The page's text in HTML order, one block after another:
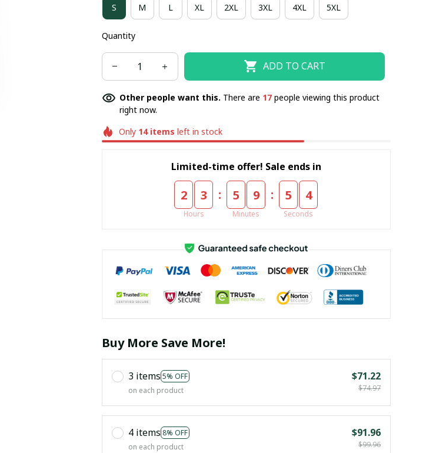
S M L XL 2XL 3XL 4XL 5XL
Quantity
ADD TO CART
Other people want this. There are 19people viewing this product
right now.
Only 14items left in stock
Limited-time offer! Sale ends in
2 3
Hours
: 5 9
Minutes
: 5 3
Seconds
Buy More Save More!
3 items 5% OFF
on each product
$71.22
$74.97
4 items 8% OFF
on each product
$91.96
$99.96